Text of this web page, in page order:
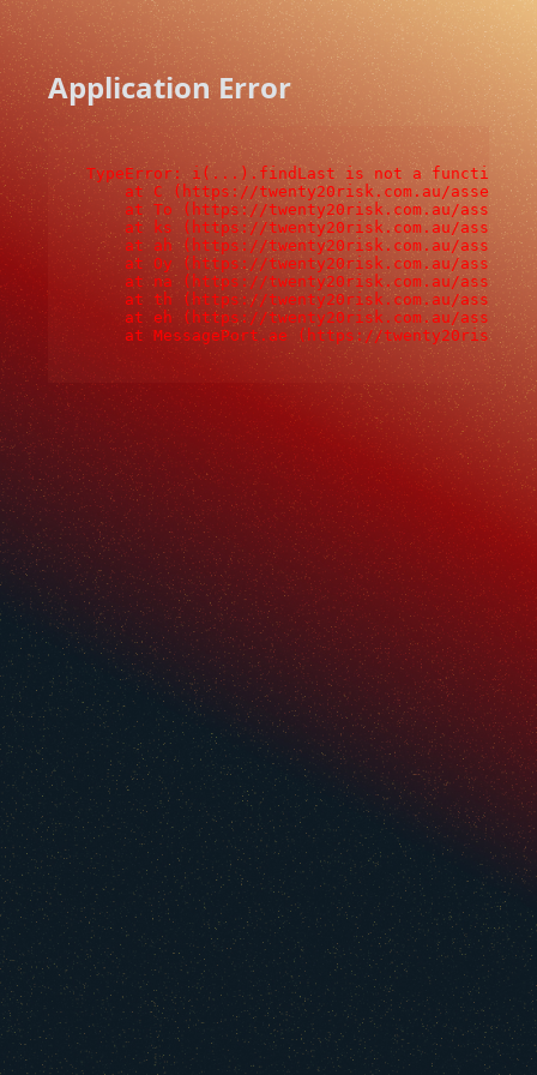
Application Error
TypeError: i(...).findLast is not a function
at C (https://twenty20risk.com.au/assets/
at To (https://twenty20risk.com.au/
at ks (https://twenty20risk.com.au/
at ah (https://twenty20risk.com.au/
at Oy (https://twenty20risk.com.au/
at na (https://twenty20risk.com.au/
at th (https://twenty20risk.com.au/
at eh (https://twenty20risk.com.au/
at MessagePort.ae (https://